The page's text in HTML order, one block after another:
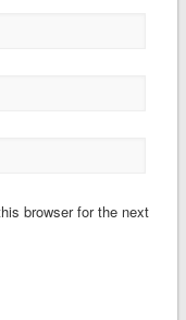
browser for the next